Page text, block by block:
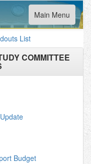
Toggle
navigation
Main Menu
List
COMMITTEE
Budget